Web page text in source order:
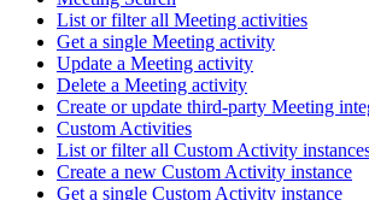
List or filter all Meeting activities
Get a single Meeting activity
Update a Meeting activity
Delete a Meeting activity
Create or update third-party Meeting
Custom Activities
List or filter all Custom Activity
Create a new Custom Activity instance
Get a single Custom Activity instance